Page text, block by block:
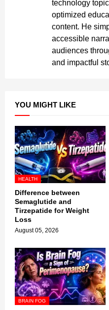
technology
optimized
content. He
accessible
audiences
and impactful
YOU MIGHT LIKE
HEALTH
Difference between
Semaglutide and
Tirzepatide for Weight
Loss
August 05, 2026
BRAIN FOG